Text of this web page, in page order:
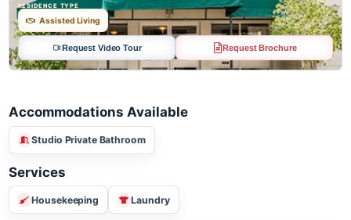
RESIDENCE TYPE
Assisted Living
Request Video Tour Request Brochure
Accommodations Available
Studio Private Bathroom
Services